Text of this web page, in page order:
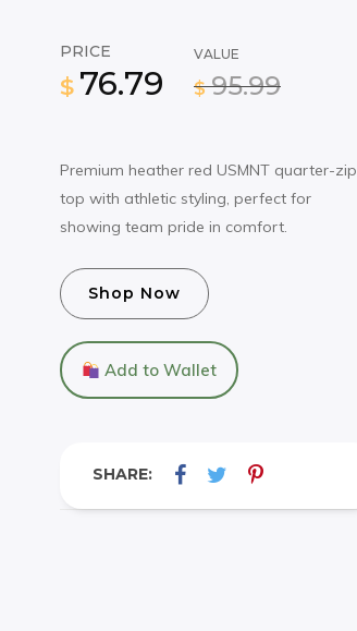
PRICE
$ 76.79
VALUE
$ 95.99
Premium heather red USMNT quarter-zip
top with athletic styling, perfect for
showing team pride in comfort.
Shop Now
Add to Wallet
SHARE: